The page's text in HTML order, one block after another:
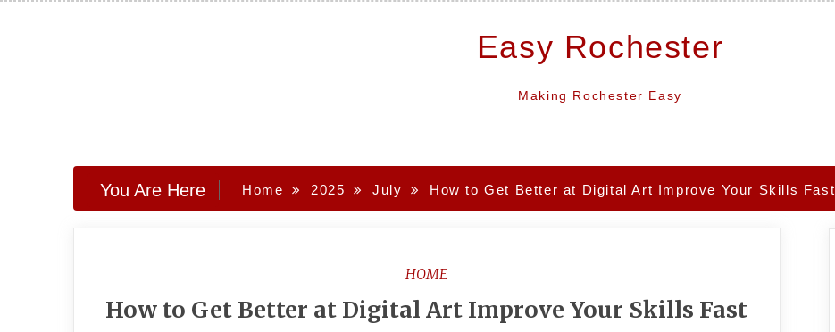
Easy Rochester
Making Rochester Easy
You Are Here Home 2025 July How to Get Better at Digital Art Improve Your Skills Fast
HOME
How to Get Better at Digital Art Improve Your Skills Fast